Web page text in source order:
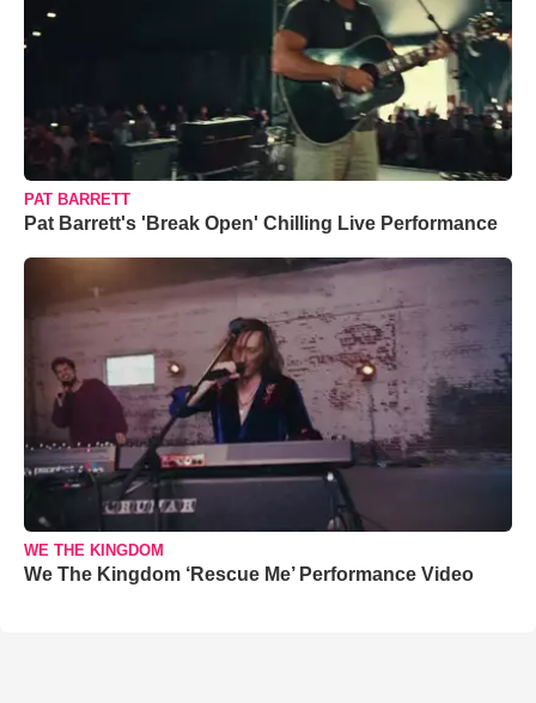
PAT BARRETT
Pat Barrett's 'Break Open' Chilling Live Performance
WE THE KINGDOM
We The Kingdom ‘Rescue Me’ Performance Video